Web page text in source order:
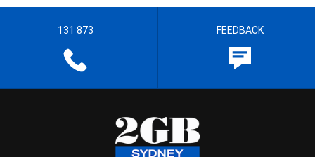
131 873 FEEDBACK